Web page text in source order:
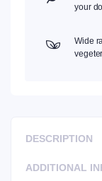
your
Wide
DESCRIPTION
ADDITIONAL